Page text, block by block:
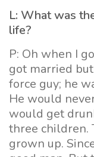
L: What was
life?
P: Oh when I
got married
force guy; he
He would
would get
three children.
grown up.